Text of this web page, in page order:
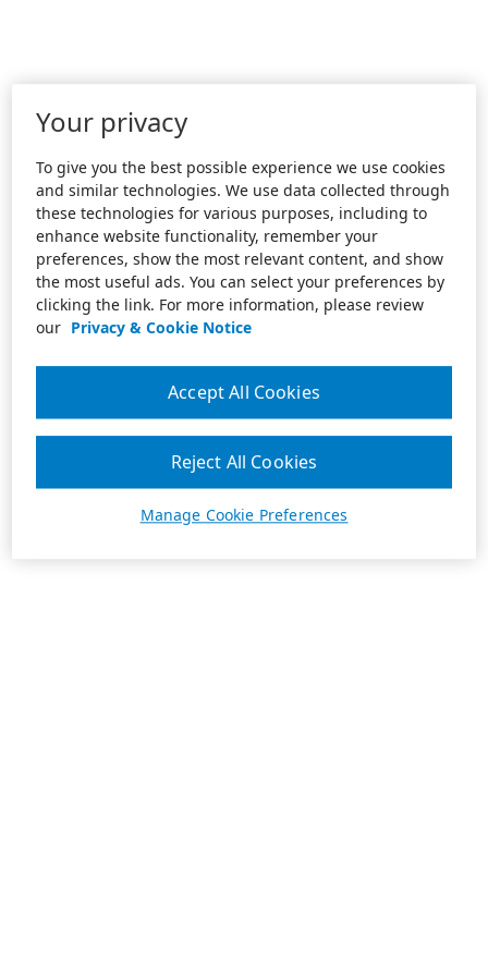
Your privacy
To give you the best possible experience we use cookies
and similar technologies. We use data collected through
these technologies for various purposes, including to
enhance website functionality, remember your
preferences, show the most relevant content, and show
the most useful ads. You can select your preferences by
clicking the link. For more information, please review
our Privacy & Cookie Notice
Manage Cookie Preferences
Reject All Cookies
Accept All Cookies